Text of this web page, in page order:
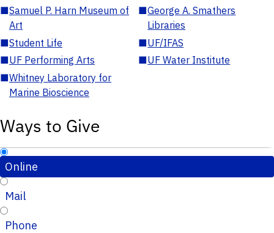
■Samuel P. Harn Museum of
Art
■George A. Smathers
Libraries
■Student Life ■UF/IFAS
■UF Performing Arts ■UF Water Institute
■Whitney Laboratory for
Marine Bioscience
Ways to Give
Online
Mail
Phone